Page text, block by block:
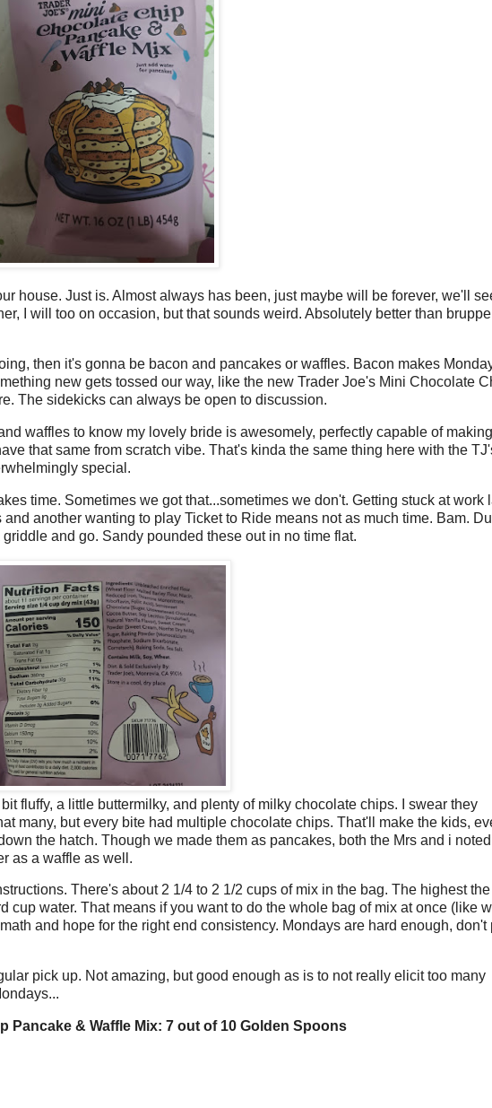
house. Just is. Almost always has been, just maybe will be forever, we'll
I will too on occasion, but that sounds weird. Absolutely better than
then it's gonna be bacon and pancakes or waffles. Bacon makes
new gets tossed our way, like the new Trader Joe's Mini Chocolate
The sidekicks can always be open to discussion.
waffles to know my lovely bride is awesomely, perfectly capable of
that same from scratch vibe. That's kinda the same thing here with the
special.
time. Sometimes we got that...sometimes we don't. Getting stuck at work
another wanting to play Ticket to Ride means not as much time. Bam.
and go. Sandy pounded these out in no time flat.
fluffy, a little buttermilky, and plenty of milky chocolate chips. I swear they
many, but every bite had multiple chocolate chips. That'll make the kids,
the hatch. Though we made them as pancakes, both the Mrs and i
as a waffle as well.
There's about 2 1/4 to 2 1/2 cups of mix in the bag. The highest the
cup water. That means if you want to do the whole bag of mix at once (like
and hope for the right end consistency. Mondays are hard enough, don't
pick up. Not amazing, but good enough as is to not really elicit too many
Pancake & Waffle Mix: 7 out of 10 Golden Spoons